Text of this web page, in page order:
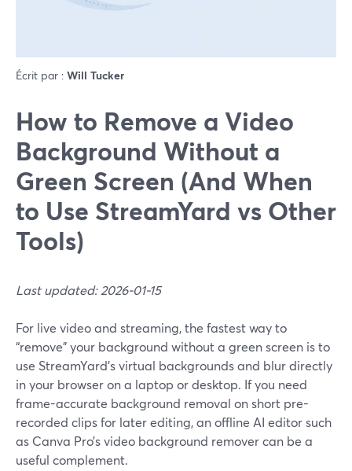
Écrit par : Will Tucker
How to Remove a Video
Background Without a
Green Screen (And When
to Use StreamYard vs Other
Tools)
Last updated: 2026-01-15
For live video and streaming, the fastest way to
“remove” your background without a green screen is to
use StreamYard’s virtual backgrounds and blur directly
in your browser on a laptop or desktop. If you need
frame-accurate background removal on short pre-
recorded clips for later editing, an offline AI editor such
as Canva Pro’s video background remover can be a
useful complement.